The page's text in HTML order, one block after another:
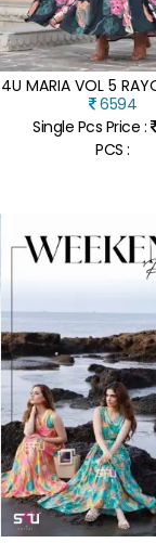
6594
Single Pcs Price :
PCS :